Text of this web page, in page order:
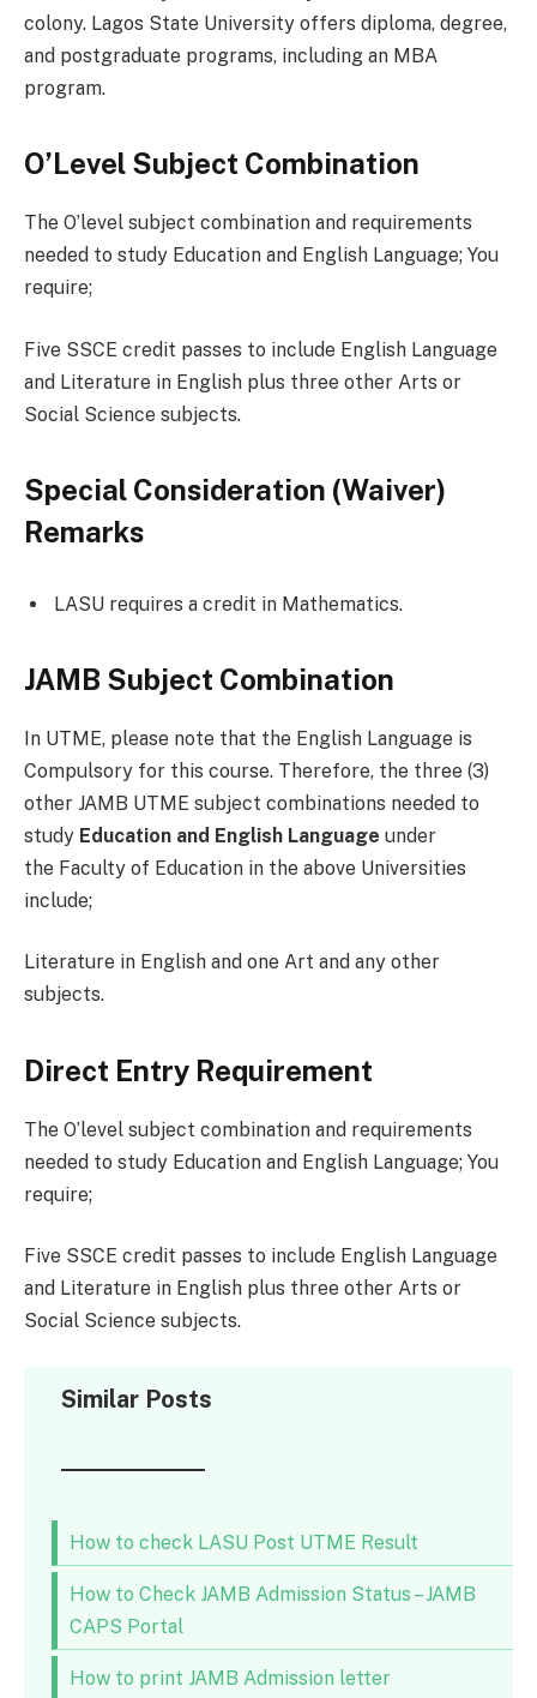
colony. Lagos State University offers diploma, degree,
and postgraduate programs, including an MBA
program.
O’Level Subject Combination
The O’level subject combination and requirements
needed to study Education and English Language; You
require;
Five SSCE credit passes to include English Language
and Literature in English plus three other Arts or
Social Science subjects.
Special Consideration (Waiver)
Remarks
LASU requires a credit in Mathematics.
JAMB Subject Combination
In UTME, please note that the English Language is
Compulsory for this course. Therefore, the three (3)
other JAMB UTME subject combinations needed to
study Education and English Language under
the Faculty of Education in the above Universities
include;
Literature in English and one Art and any other
subjects.
Direct Entry Requirement
The O’level subject combination and requirements
needed to study Education and English Language; You
require;
Five SSCE credit passes to include English Language
and Literature in English plus three other Arts or
Social Science subjects.
Similar Posts
How to check LASU Post UTME Result
How to Check JAMB Admission Status – JAMB
CAPS Portal
How to print JAMB Admission letter